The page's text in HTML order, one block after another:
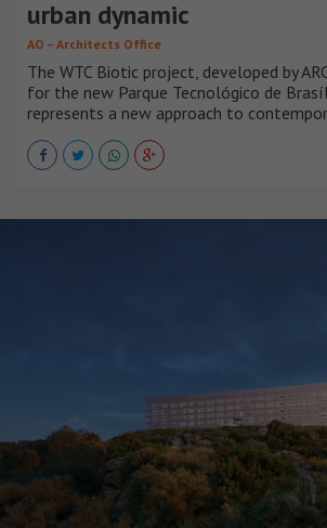
urban dynamic
AO – Architects Office
The WTC Biotic project, developed by
for the new Parque Tecnológico de
represents a new approach to